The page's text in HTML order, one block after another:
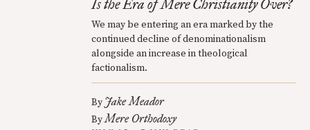
Is the Era of Mere Christianity Over?
We may be entering an era marked by the
continued decline of denominationalism
alongside an increase in theological
factionalism.
By Jake Meador
ByMere Orthodoxy